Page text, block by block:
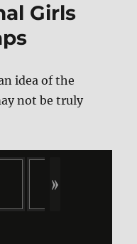
Girls
idea of the
not be truly